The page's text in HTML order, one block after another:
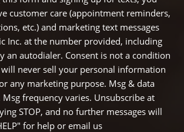
customer care (appointment reminders,
etc.) and marketing text messages
Inc. at the number provided, including
an autodialer. Consent is not a condition
will never sell your personal information
any marketing purpose. Msg & data
frequency varies. Unsubscribe at
STOP, and no further messages will
for help or email us